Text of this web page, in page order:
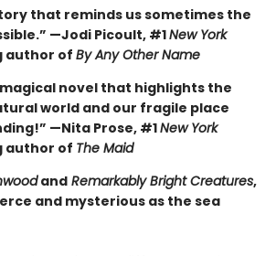
that reminds us sometimes the
—Jodi Picoult, #1New York
author of By Any Other Name
novel that highlights the
world and our fragile place
—Nita Prose, #1New York
author of The Maid
and Remarkably Bright Creatures,
and mysterious as the sea